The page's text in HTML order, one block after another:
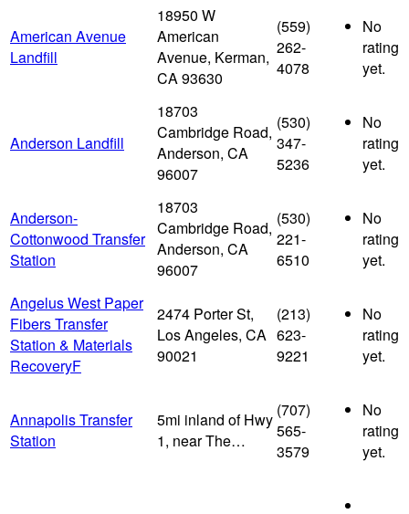
American Avenue
Landfill
18950 W
American
Avenue, Kerman,
CA 93630
(559)
262-
4078
No
rating
yet.
Anderson Landfill
18703
Cambridge Road,
Anderson, CA
96007
(530)
347-
5236
No
rating
yet.
Anderson-
Cottonwood Transfer
Station
18703
Cambridge Road,
Anderson, CA
96007
(530)
221-
6510
No
rating
yet.
Angelus West Paper
Fibers Transfer
Station & Materials
RecoveryF
2474 Porter St,
Los Angeles, CA
90021
(213)
623-
9221
No
rating
yet.
Annapolis Transfer
Station
5mi inland of Hwy
1, near The…
(707)
565-
3579
No
rating
yet.